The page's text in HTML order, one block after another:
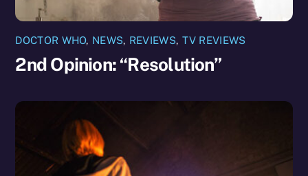
DOCTOR WHO, NEWS, REVIEWS, TV REVIEWS
2nd Opinion: “Resolution”